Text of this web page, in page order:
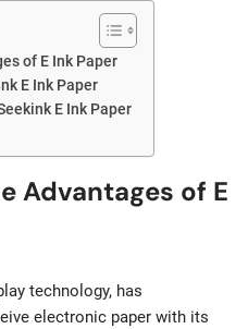
of E Ink Paper
E Ink Paper
E Ink Paper
Advantages of E
technology, has
electronic paper with its